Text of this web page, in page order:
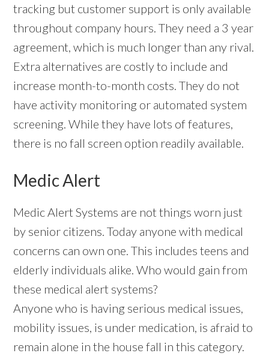
tracking but customer support is only available
throughout company hours. They need a 3 year
agreement, which is much longer than any rival.
Extra alternatives are costly to include and
increase month-to-month costs. They do not
have activity monitoring or automated system
screening. While they have lots of features,
there is no fall screen option readily available.
Medic Alert
Medic Alert Systems are not things worn just
by senior citizens. Today anyone with medical
concerns can own one. This includes teens and
elderly individuals alike. Who would gain from
these medical alert systems?
Anyone who is having serious medical issues,
mobility issues, is under medication, is afraid to
remain alone in the house fall in this category.